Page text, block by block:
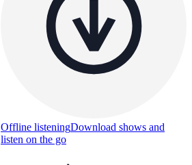
Offline listeningDownload shows and
listen on the go